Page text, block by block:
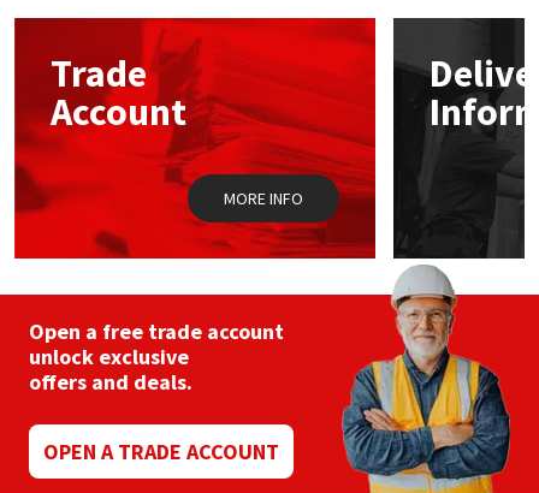
Trade
Account
MORE INFO
Open a free trade account
unlock exclusive
offers and deals.
OPEN A TRADE ACCOUNT
Isoflex
Mapei
Nullifire
OB1
PC Cox
Purdy
Rainbow
Ronseal
Secure Sealants
Structural Sealants
Swimming Pool
Tools & Accessories